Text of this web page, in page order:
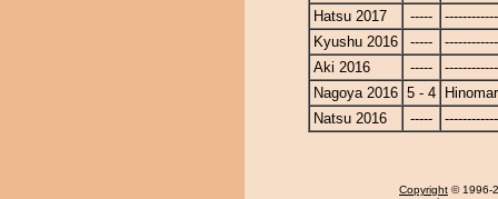
Hatsu 2017
-----
Kyushu 2016
-----
Aki 2016
-----
Nagoya 2016 5 - 4
Natsu 2016
-----
Copyright © 1996-